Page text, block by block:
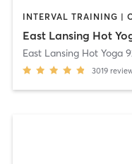
East Lansing Hot
East Lansing Hot Yoga
3019